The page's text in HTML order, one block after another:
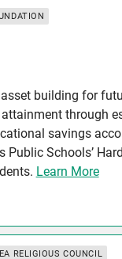
building for
attainment through
savings
Public Schools’
Learn More
RELIGIOUS COUNCIL